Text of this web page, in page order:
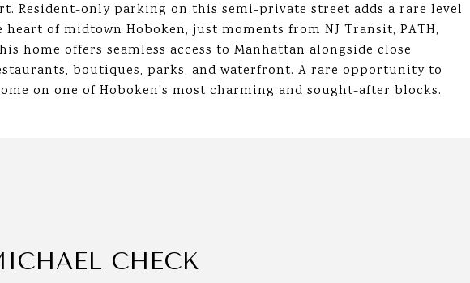
Resident-only parking on this semi-private street adds a rare level
of midtown Hoboken, just moments from NJ Transit, PATH,
home offers seamless access to Manhattan alongside close
boutiques, parks, and waterfront. A rare opportunity to
on one of Hoboken's most charming and sought-after blocks.
CHECK